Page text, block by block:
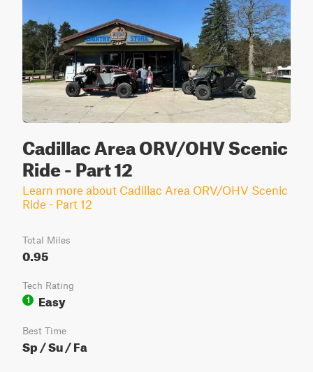
Cadillac Area ORV/OHV Scenic
Ride - Part 12
Learn more about Cadillac Area ORV/OHV Scenic
Ride - Part 12
Total Miles
0.95
Tech Rating
1
Easy
Best Time
Sp / Su / Fa